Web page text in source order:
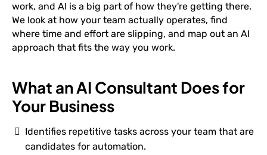
work, and AI is a big part of how they're getting there.
We look at how your team actually operates, find
where time and effort are slipping, and map out an AI
approach that fits the way you work.
What an AI Consultant Does for
Your Business
Identifies repetitive tasks across your team that are
candidates for automation.